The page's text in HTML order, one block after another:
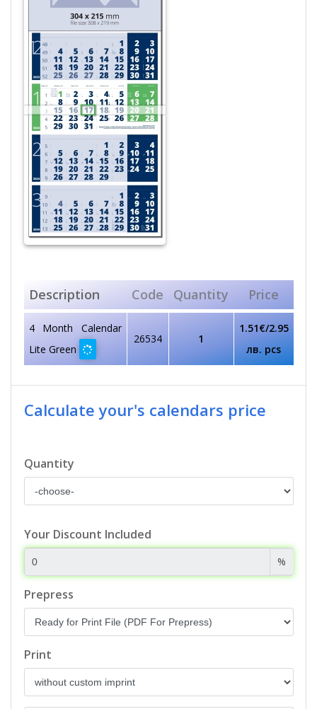
Description Code Quantity Price
4 Month Calendar
Lite Green
26534 1
1.51€/2.95
лв. pcs
Calculate your's calendars price
Quantity
Your Discount Included
%
Prepress
Print